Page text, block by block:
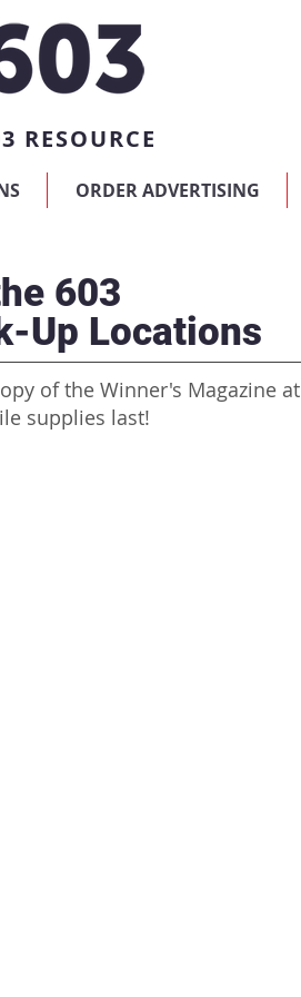
RESOURCE
ORDER ADVERTISING
603
Up Locations
of the Winner's Magazine at
supplies last!